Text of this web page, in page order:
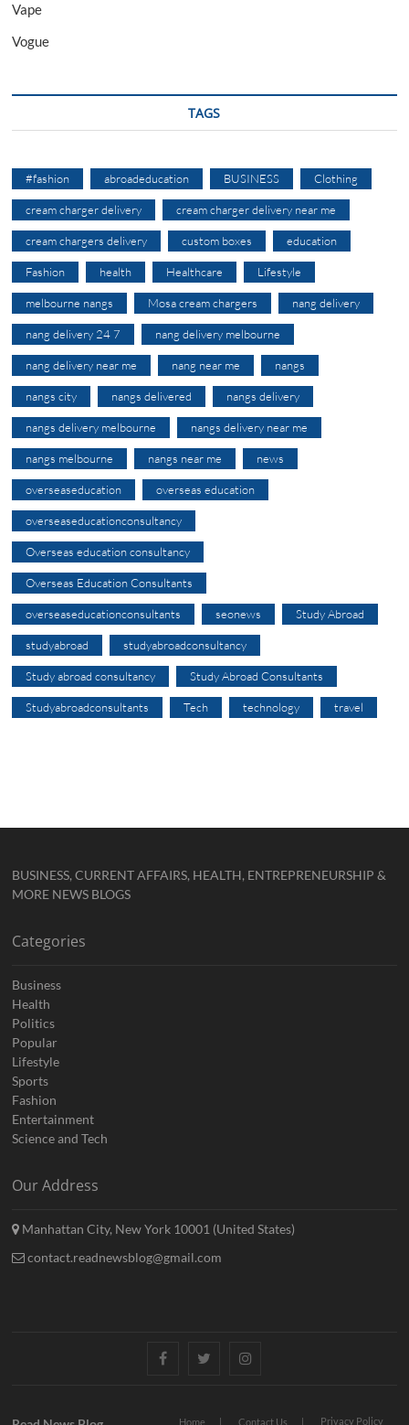
Vape
Vogue
TAGS
#fashion abroadeducation BUSINESS Clothing
cream charger delivery cream charger delivery near me
cream chargers delivery custom boxes education
Fashion health Healthcare Lifestyle
melbourne nangs Mosa cream chargers nang delivery
nang delivery 24 7 nang delivery melbourne
nang delivery near me nang near me nangs
nangs city nangs delivered nangs delivery
nangs delivery melbourne nangs delivery near me
nangs melbourne nangs near me news
overseaseducation overseas education
overseaseducationconsultancy
Overseas education consultancy
Overseas Education Consultants
overseaseducationconsultants seonews Study Abroad
studyabroad studyabroadconsultancy
Study abroad consultancy Study Abroad Consultants
Studyabroadconsultants Tech technology travel
BUSINESS, CURRENT AFFAIRS, HEALTH, ENTREPRENEURSHIP &
MORE NEWS BLOGS
Categories
Business
Health
Politics
Popular
Lifestyle
Sports
Fashion
Entertainment
Science and Tech
Our Address
Manhattan City, New York 10001 (United States)
contact.readnewsblog@gmail.com
FacebookTwitterInstagram
Home Contact Us Privacy Policy